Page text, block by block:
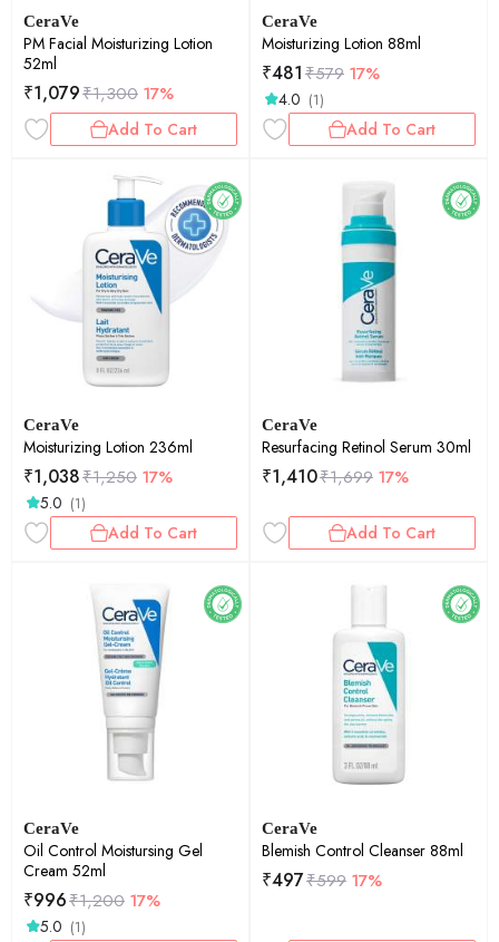
CeraVe
PM Facial Moisturizing Lotion
52ml
₹1,079₹1,300 17%
Add To Cart
CeraVe
Moisturizing Lotion 88ml
₹481₹579 17%
4.0 (1)
Add To Cart
CeraVe
Moisturizing Lotion 236ml
₹1,038₹1,250 17%
5.0 (1)
Add To Cart
CeraVe
Resurfacing Retinol Serum 30ml
₹1,410₹1,699 17%
Add To Cart
CeraVe
Oil Control Moistursing Gel
Cream 52ml
₹996₹1,200 17%
5.0 (1)
CeraVe
Blemish Control Cleanser 88ml
₹497₹599 17%